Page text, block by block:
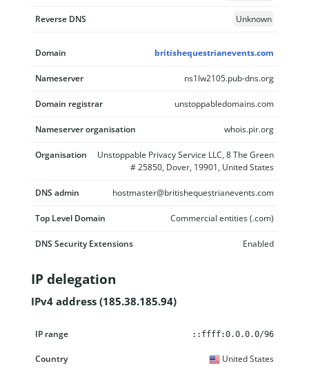
Reverse DNS Unknown
Domain britishequestrianevents.com
Nameserver ns1lw2105.pub-dns.org
Domain registrar unstoppabledomains.com
Nameserver organisation whois.pir.org
Organisation
Unstoppable Privacy Service LLC, 8 The Green
# 25850, Dover, 19901, United States
DNS admin hostmaster@britishequestrianevents.com
Top Level Domain Commercial entities (.com)
DNS Security Extensions Enabled
IP delegation
IPv4 address (185.38.185.94)
IP range
::ffff:0.0.0.0/96
United States